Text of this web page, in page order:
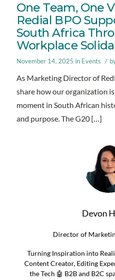
One Team, One
Redial BPO
South Africa
Workplace
November 14, 2025 in Events /
As Marketing Director of
share how our organization
moment in South African
and purpose. The G20 […]
Devon
Director of
Turning Inspiration into
Content Creator, Editing
the Tech 🤖 B2B and B2C